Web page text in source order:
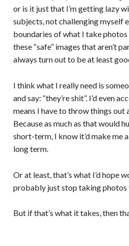
or is it just that I’m getting lazy
subjects, not challenging myself
boundaries of what I take
these “safe” images that aren’t
always turn out to be at least
I think what I really need is
and say: “they’re shit”. I’d even
means I have to throw things out
Because as much as that would
short-term, I know it’d make me
long term.
Or at least, that’s what I’d hope
probably just stop taking photos
But if that’s what it takes, then